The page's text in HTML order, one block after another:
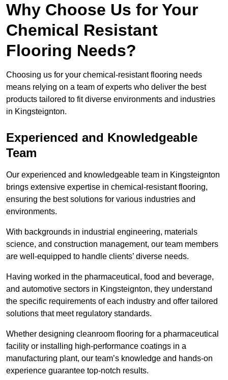
Why Choose Us for Your
Chemical Resistant
Flooring Needs?
Choosing us for your chemical-resistant flooring needs
means relying on a team of experts who deliver the best
products tailored to fit diverse environments and industries
in Kingsteignton.
Experienced and Knowledgeable
Team
Our experienced and knowledgeable team in Kingsteignton
brings extensive expertise in chemical-resistant flooring,
ensuring the best solutions for various industries and
environments.
With backgrounds in industrial engineering, materials
science, and construction management, our team members
are well-equipped to handle clients’ diverse needs.
Having worked in the pharmaceutical, food and beverage,
and automotive sectors in Kingsteignton, they understand
the specific requirements of each industry and offer tailored
solutions that meet regulatory standards.
Whether designing cleanroom flooring for a pharmaceutical
facility or installing high-performance coatings in a
manufacturing plant, our team’s knowledge and hands-on
experience guarantee top-notch results.